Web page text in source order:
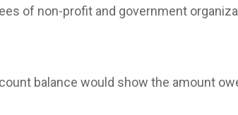
of non-profit and government
balance would show the amount